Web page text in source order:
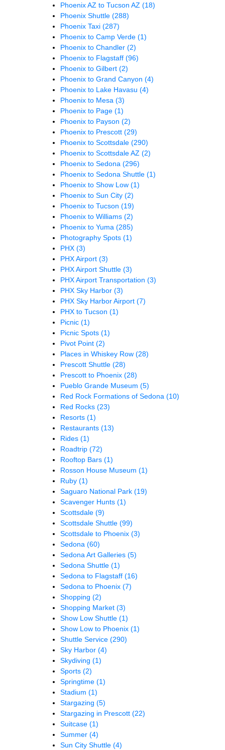
Phoenix AZ to Tucson AZ (18)
Phoenix Shuttle (288)
Phoenix Taxi (287)
Phoenix to Camp Verde (1)
Phoenix to Chandler (2)
Phoenix to Flagstaff (96)
Phoenix to Gilbert (2)
Phoenix to Grand Canyon (4)
Phoenix to Lake Havasu (4)
Phoenix to Mesa (3)
Phoenix to Page (1)
Phoenix to Payson (2)
Phoenix to Prescott (29)
Phoenix to Scottsdale (290)
Phoenix to Scottsdale AZ (2)
Phoenix to Sedona (296)
Phoenix to Sedona Shuttle (1)
Phoenix to Show Low (1)
Phoenix to Sun City (2)
Phoenix to Tucson (19)
Phoenix to Williams (2)
Phoenix to Yuma (285)
Photography Spots (1)
PHX (3)
PHX Airport (3)
PHX Airport Shuttle (3)
PHX Airport Transportation (3)
PHX Sky Harbor (3)
PHX Sky Harbor Airport (7)
PHX to Tucson (1)
Picnic (1)
Picnic Spots (1)
Pivot Point (2)
Places in Whiskey Row (28)
Prescott Shuttle (28)
Prescott to Phoenix (28)
Pueblo Grande Museum (5)
Red Rock Formations of Sedona (10)
Red Rocks (23)
Resorts (1)
Restaurants (13)
Rides (1)
Roadtrip (72)
Rooftop Bars (1)
Rosson House Museum (1)
Ruby (1)
Saguaro National Park (19)
Scavenger Hunts (1)
Scottsdale (9)
Scottsdale Shuttle (99)
Scottsdale to Phoenix (3)
Sedona (60)
Sedona Art Galleries (5)
Sedona Shuttle (1)
Sedona to Flagstaff (16)
Sedona to Phoenix (7)
Shopping (2)
Shopping Market (3)
Show Low Shuttle (1)
Show Low to Phoenix (1)
Shuttle Service (290)
Sky Harbor (4)
Skydiving (1)
Sports (2)
Springtime (1)
Stadium (1)
Stargazing (5)
Stargazing in Prescott (22)
Suitcase (1)
Summer (4)
Sun City Shuttle (4)